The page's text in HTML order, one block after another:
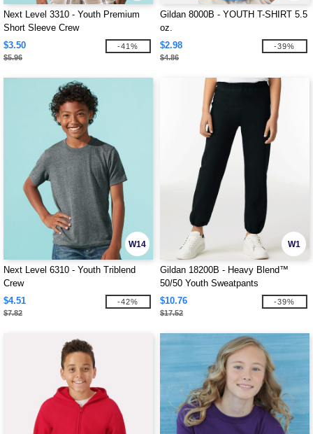
Next Level 3310 - Youth Premium
Short Sleeve Crew
$3.50
$5.96
-41%
Gildan 8000B - YOUTH T-SHIRT 5.5
oz.
$2.98
$4.86
-39%
W14
Next Level 6310 - Youth Triblend
Crew
$4.51
$7.82
-42%
W1
Gildan 18200B - Heavy Blend™
50/50 Youth Sweatpants
$10.76
$17.52
-39%